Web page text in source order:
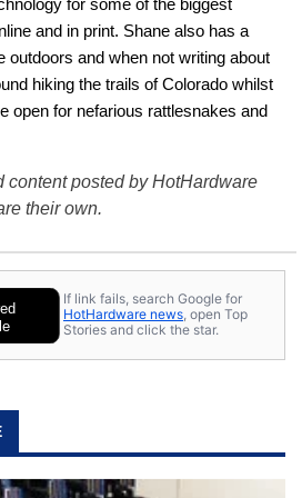
for some of the biggest
and in print. Shane also has a
outdoors and when not writing about
hiking the trails of Colorado whilst
open for nefarious rattlesnakes and
content posted by HotHardware
their own.
If link fails, search Google for
HotHardware news, open Top
Stories and click the star.